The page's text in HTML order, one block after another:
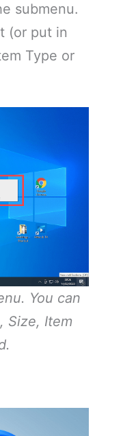
submenu.
(or put in
Type or
You can
Size, Item